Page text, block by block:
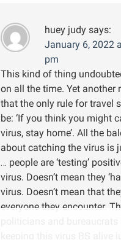
huey judy says:
January 6, 2022
pm
This kind of thing
on all the time. Yet another
that the only rule for travel
be: ‘If you think you might
virus, stay home’. All the
about catching the virus is
… people are ‘testing’
virus. Doesn’t mean they
virus. Doesn’t mean that
everyone they encounter.